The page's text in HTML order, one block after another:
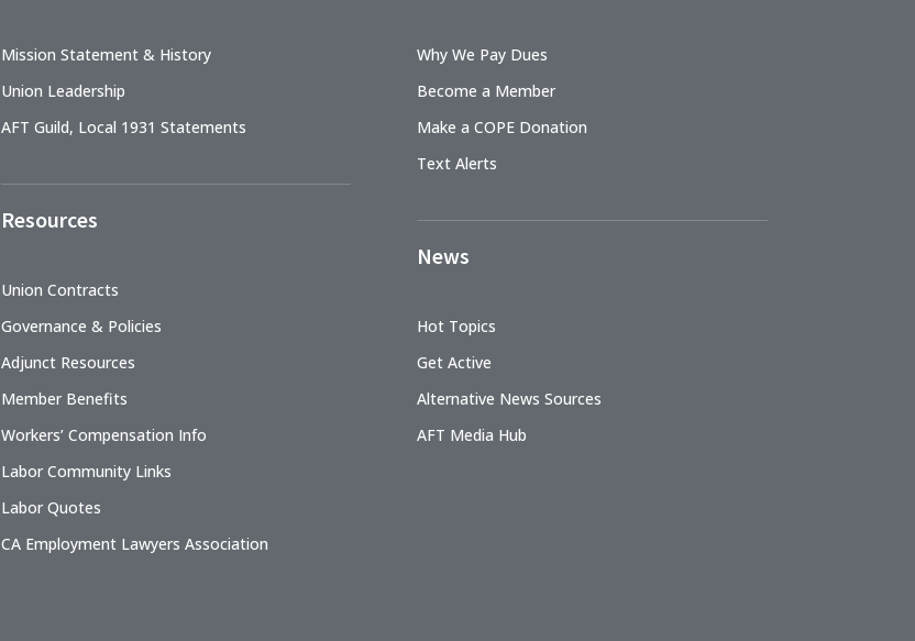
Mission Statement & History
Union Leadership
AFT Guild, Local 1931 Statements
Resources
Union Contracts
Governance & Policies
Adjunct Resources
Member Benefits
Workers’ Compensation Info
Labor Community Links
Labor Quotes
CA Employment Lawyers Association
Why We Pay Dues
Become a Member
Make a COPE Donation
Text Alerts
News
Hot Topics
Get Active
Alternative News Sources
AFT Media Hub